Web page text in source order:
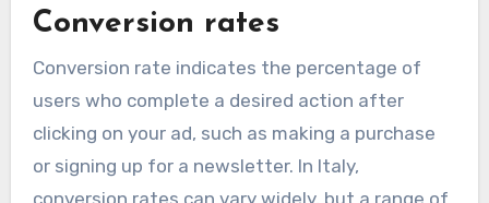
Conversion rates
Conversion rate indicates the percentage of
users who complete a desired action after
clicking on your ad, such as making a purchase
or signing up for a newsletter. In Italy,
conversion rates can vary widely, but a range of